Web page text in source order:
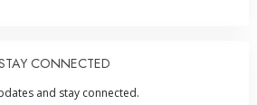
CONNECTED
and stay connected.